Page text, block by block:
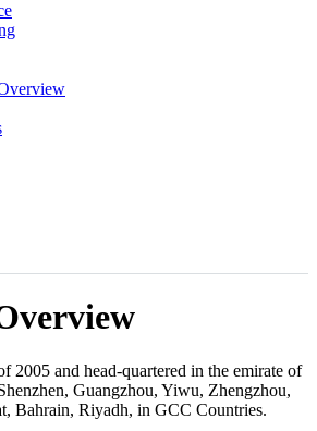
2005 and head-quartered in the emirate of
Guangzhou, Yiwu, Zhengzhou,
Bahrain, Riyadh, in GCC Countries.